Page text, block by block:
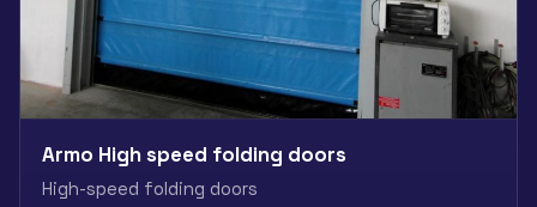
Armo High speed folding doors
High-speed folding doors